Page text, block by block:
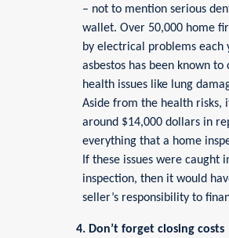
– not to mention serious
wallet. Over 50,000 home
by electrical problems each
asbestos has been known to
health issues like lung
Aside from the health risks,
around $14,000 dollars in
everything that a home
If these issues were caught
inspection, then it would
seller’s responsibility to
4. Don’t forget closing costs